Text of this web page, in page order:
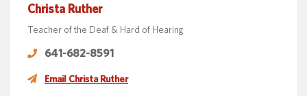
Christa Ruther
Teacher of the Deaf & Hard of Hearing
641-682-8591
Email Christa Ruther